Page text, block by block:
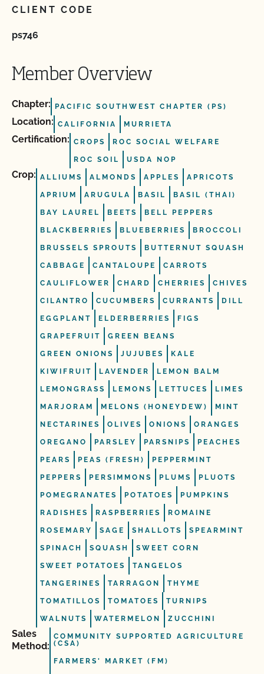
CLIENT CODE
ps746
Member Overview
Chapter: PACIFIC SOUTHWEST CHAPTER (PS)
Location: CALIFORNIA MURRIETA
Certification: CROPS ROC SOCIAL WELFARE
ROC SOIL USDA NOP
Crop: ALLIUMS ALMONDS APPLES APRICOTS
APRIUM ARUGULA BASIL BASIL (THAI)
BAY LAUREL BEETS BELL PEPPERS
BLACKBERRIES BLUEBERRIES BROCCOLI
BRUSSELS SPROUTS BUTTERNUT SQUASH
CABBAGE CANTALOUPE CARROTS
CAULIFLOWER CHARD CHERRIES CHIVES
CILANTRO CUCUMBERS CURRANTS DILL
EGGPLANT ELDERBERRIES FIGS
GRAPEFRUIT GREEN BEANS
GREEN ONIONS JUJUBES KALE
KIWIFRUIT LAVENDER LEMON BALM
LEMONGRASS LEMONS LETTUCES LIMES
MARJORAM MELONS (HONEYDEW) MINT
NECTARINES OLIVES ONIONS ORANGES
OREGANO PARSLEY PARSNIPS PEACHES
PEARS PEAS (FRESH) PEPPERMINT
PEPPERS PERSIMMONS PLUMS PLUOTS
POMEGRANATES POTATOES PUMPKINS
RADISHES RASPBERRIES ROMAINE
ROSEMARY SAGE SHALLOTS SPEARMINT
SPINACH SQUASH SWEET CORN
SWEET POTATOES TANGELOS
TANGERINES TARRAGON THYME
TOMATILLOS TOMATOES TURNIPS
WALNUTS WATERMELON ZUCCHINI
Sales
Method:
COMMUNITY SUPPORTED AGRICULTURE
(CSA)
FARMERS' MARKET (FM)